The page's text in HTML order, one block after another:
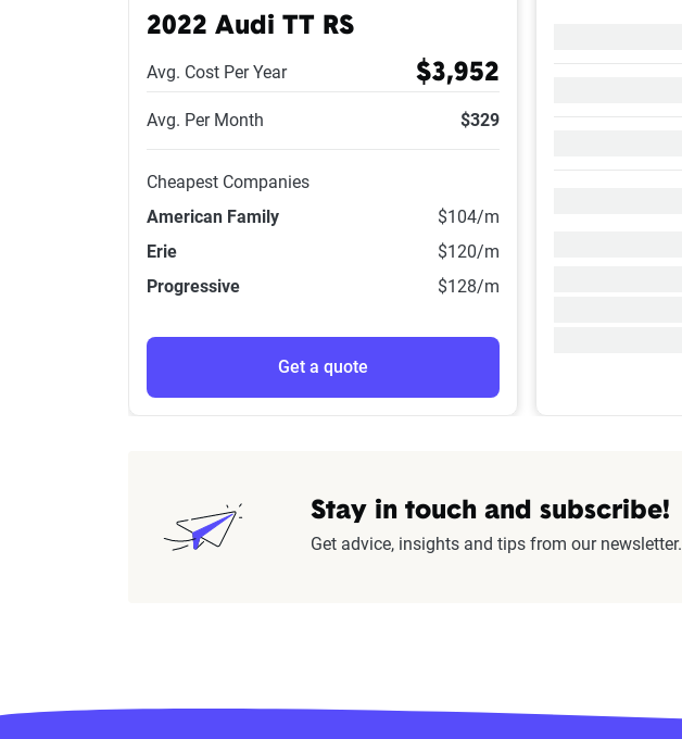
2022 Audi TT RS
Avg. Cost Per Year $3,952
Avg. Per Month $329
Cheapest Companies
American Family
$104/m
Erie
$120/m
Progressive
$128/m
Get a quote
Stay in touch and subscribe!
Get advice, insights and tips from our newsletter.